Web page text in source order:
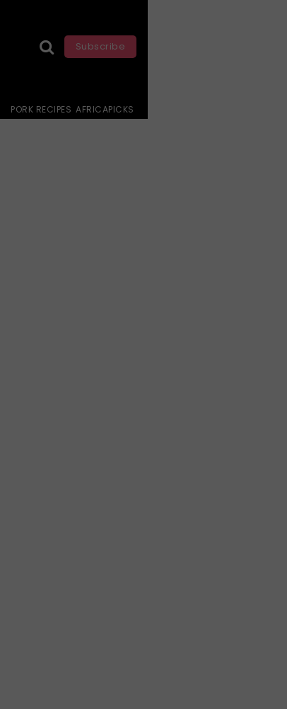
Subscribe
PORK RECIPES AFRICAPICKS